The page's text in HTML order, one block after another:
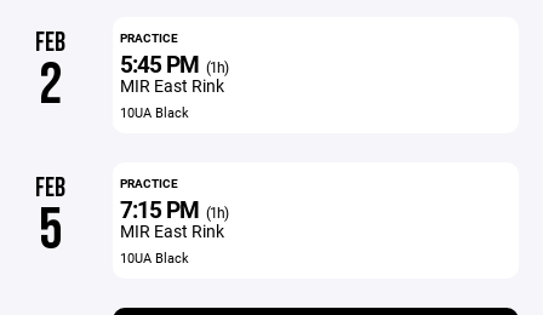
FEB
2
PRACTICE
5:45 PM (1h)
MIR East Rink
10UA Black
FEB
5
PRACTICE
7:15 PM (1h)
MIR East Rink
10UA Black